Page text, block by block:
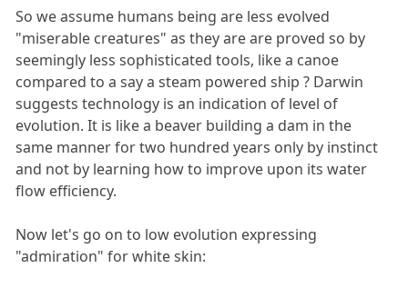
So we assume humans being are less evolved
"miserable creatures" as they are are proved so by
seemingly less sophisticated tools, like a canoe
compared to a say a steam powered ship ? Darwin
suggests technology is an indication of level of
evolution. It is like a beaver building a dam in the
same manner for two hundred years only by instinct
and not by learning how to improve upon its water
flow efficiency.
Now let's go on to low evolution expressing
"admiration" for white skin: